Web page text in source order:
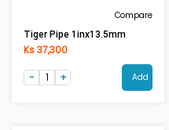
Compare
Tiger Pipe 4inx13.5mm
Ks 342,000
Add